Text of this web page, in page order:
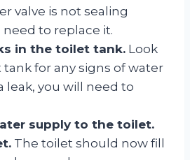
valve is not sealing
to replace it.
in the toilet tank. Look
for any signs of water
leak, you will need to
supply to the toilet.
The toilet should now fill